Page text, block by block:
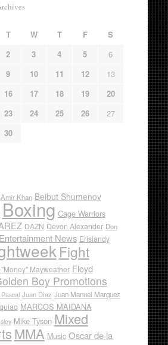
T W T F
S
2 3 4 5
6
9 10 11 12
13
16 17 18 19
20
23 24 25 26
27
30
Amir Khan Beibut Shumenov
Boxing Cage Warriors
DAZN Devon Alexander Don
Entertainment News Erislandy
Fight
Mayweather Floyd
Boy Promotions
Juan Diaz Juan Manuel Marquez
MARCOS MAIDANA
Mike Tyson Mixed
MMA Music Oscar de la